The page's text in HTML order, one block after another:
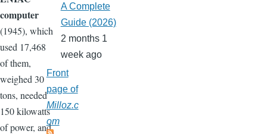
computer
(1945), which
used 17,468
of them,
weighed 30
tons, needed
150 kilowatts
of power, and
A Complete
Guide (2026)
2 months 1
week ago
Front
page of
Milloz.c
om